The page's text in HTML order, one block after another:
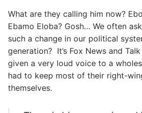
What are they calling him now?
Ebamo Eloba? Gosh… We often
such a change in our political
generation? It’s Fox News and
given a very loud voice to a
had to keep most of their right-
themselves.